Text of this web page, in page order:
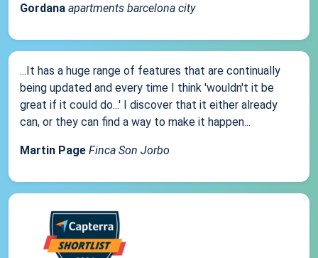
Gordana apartments barcelona city
...It has a huge range of features that are continually
being updated and every time I think 'wouldn't it be
great if it could do...' I discover that it either already
can, or they can find a way to make it happen...
Martin Page Finca Son Jorbo